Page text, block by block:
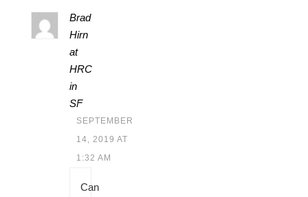
Brad
Hirn
at
HRC
in
SF
SEPTEMBER
14, 2019 AT
1:32 AM
Can